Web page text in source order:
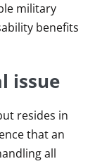
military
benefits
issue
resides in
that an
all